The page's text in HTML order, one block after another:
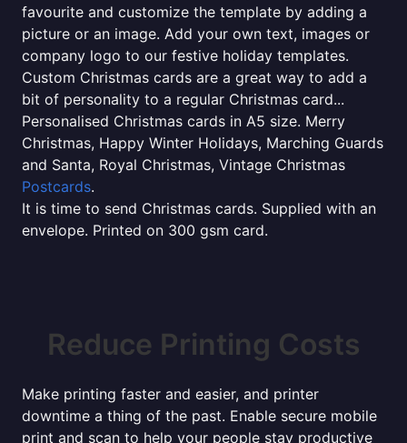
favourite and customize the template by adding a
picture or an image. Add your own text, images or
company logo to our festive holiday templates.
Custom Christmas cards are a great way to add a
bit of personality to a regular Christmas card...
Personalised Christmas cards in A5 size. Merry
Christmas, Happy Winter Holidays, Marching Guards
and Santa, Royal Christmas, Vintage Christmas
Postcards.
It is time to send Christmas cards. Supplied with an
envelope. Printed on 300 gsm card.
Reduce Printing Costs
Make printing faster and easier, and printer
downtime a thing of the past. Enable secure mobile
print and scan to help your people stay productive